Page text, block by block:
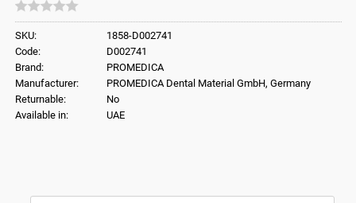
SKU:
1858-D002741
Code:
D002741
Brand:
PROMEDICA
Manufacturer:
PROMEDICA Dental Material GmbH, Germany
Returnable:
No
Available in:
UAE